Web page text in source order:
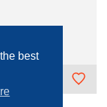
best